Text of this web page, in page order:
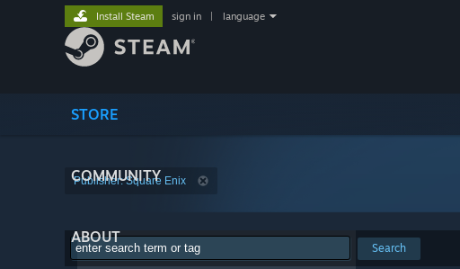
STORE
COMMUNITY
ABOUT
Install Steam sign in language
Publisher: Square Enix
Search